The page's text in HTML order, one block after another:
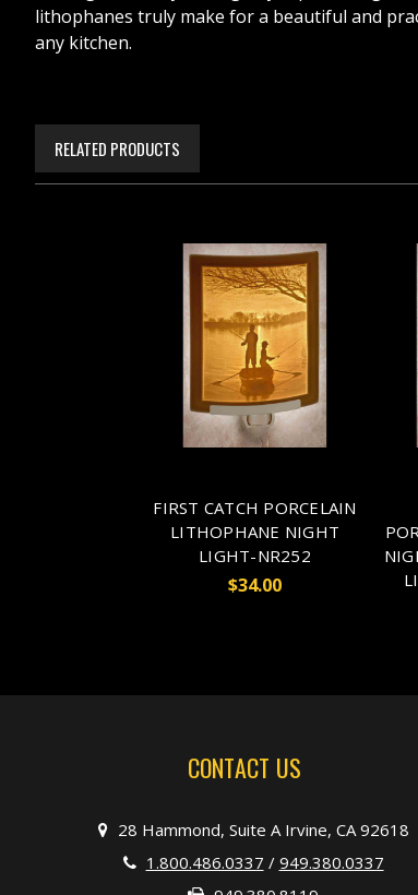
lithophanes truly make for a beautiful and
any kitchen.
RELATED PRODUCTS
FIRST CATCH PORCELAIN
LITHOPHANE NIGHT
LIGHT-NR252
$34.00
CONTACT US
28 Hammond, Suite A Irvine, CA 92618
1.800.486.0337 / 949.380.0337